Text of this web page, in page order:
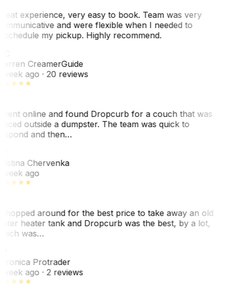
experience, very easy to book. Team was very
and were flexible when I needed to
my pickup. Highly recommend.
CreamerGuide
ago· 20 reviews
online and found Dropcurb for a couch that was
outside a dumpster. The team was quick to
and then…
Chervenka
ago
around for the best price to take away an old
heater tank and Dropcurb was the best, by a lot,
was…
Protrader
ago· 2 reviews